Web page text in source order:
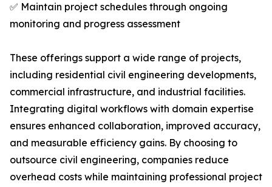
✅ Maintain project schedules through ongoing
monitoring and progress assessment
These offerings support a wide range of projects,
including residential civil engineering developments,
commercial infrastructure, and industrial facilities.
Integrating digital workflows with domain expertise
ensures enhanced collaboration, improved accuracy,
and measurable efficiency gains. By choosing to
outsource civil engineering, companies reduce
overhead costs while maintaining professional project